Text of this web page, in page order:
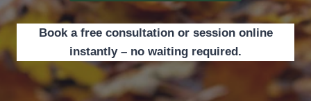
Book a free consultation or session online
instantly – no waiting required.